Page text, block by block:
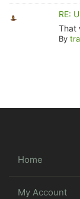
RE:
That
By
Home
My Account